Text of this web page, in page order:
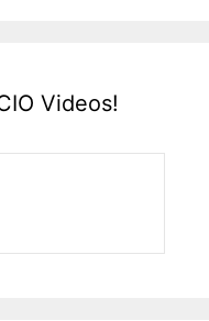
Videos!